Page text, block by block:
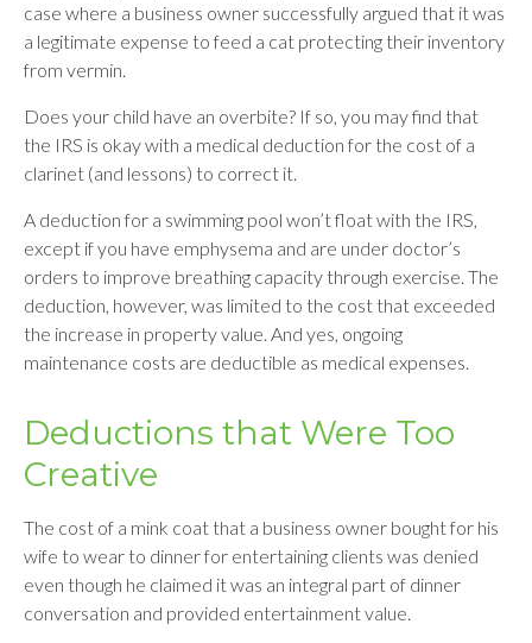
case where a business owner successfully argued that it was
a legitimate expense to feed a cat protecting their inventory
from vermin.
Does your child have an overbite? If so, you may find that
the IRS is okay with a medical deduction for the cost of a
clarinet (and lessons) to correct it.
A deduction for a swimming pool won’t float with the IRS,
except if you have emphysema and are under doctor’s
orders to improve breathing capacity through exercise. The
deduction, however, was limited to the cost that exceeded
the increase in property value. And yes, ongoing
maintenance costs are deductible as medical expenses.
Deductions that Were Too
Creative
The cost of a mink coat that a business owner bought for his
wife to wear to dinner for entertaining clients was denied
even though he claimed it was an integral part of dinner
conversation and provided entertainment value.